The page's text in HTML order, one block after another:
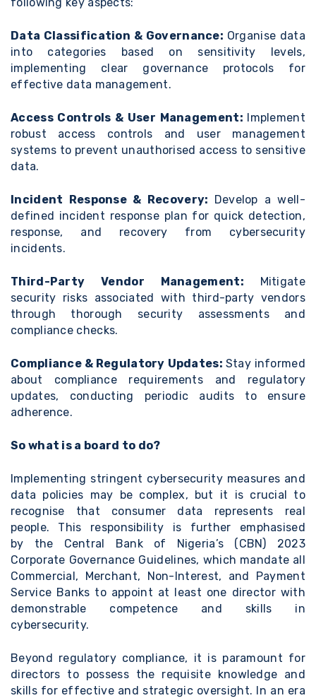
Data Classification & Governance: Organise data
into categories based on sensitivity levels,
implementing clear governance protocols for
effective data management.
Access Controls & User Management: Implement
robust access controls and user management
systems to prevent unauthorised access to sensitive
data.
Incident Response & Recovery: Develop a well-
defined incident response plan for quick detection,
response, and recovery from cybersecurity
incidents.
Third-Party Vendor Management: Mitigate
security risks associated with third-party vendors
through thorough security assessments and
compliance checks.
Compliance & Regulatory Updates: Stay informed
about compliance requirements and regulatory
updates, conducting periodic audits to ensure
adherence.
So what is a board to do?
Implementing stringent cybersecurity measures and
data policies may be complex, but it is crucial to
recognise that consumer data represents real
people. This responsibility is further emphasised
by the Central Bank of Nigeria’s (CBN) 2023
Corporate Governance Guidelines, which mandate all
Commercial, Merchant, Non-Interest, and Payment
Service Banks to appoint at least one director with
demonstrable competence and skills in
cybersecurity.
Beyond regulatory compliance, it is paramount for
directors to possess the requisite knowledge and
skills for effective and strategic oversight. In an era